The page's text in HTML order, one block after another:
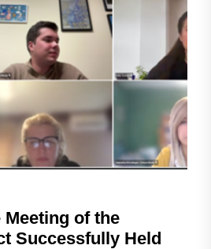
of the
Successfully Held